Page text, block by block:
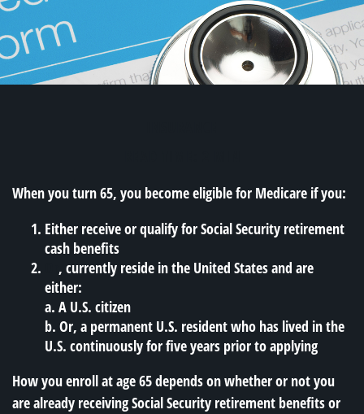
When you turn 65, you become eligible for Medicare if you:
Either receive or qualify for Social Security retirement
cash benefits
, currently reside in the United States and are
either:
a. A U.S. citizen
b. Or, a permanent U.S. resident who has lived in the
U.S. continuously for five years prior to applying
How you enroll at age 65 depends on whether or not you
are already receiving Social Security retirement benefits or